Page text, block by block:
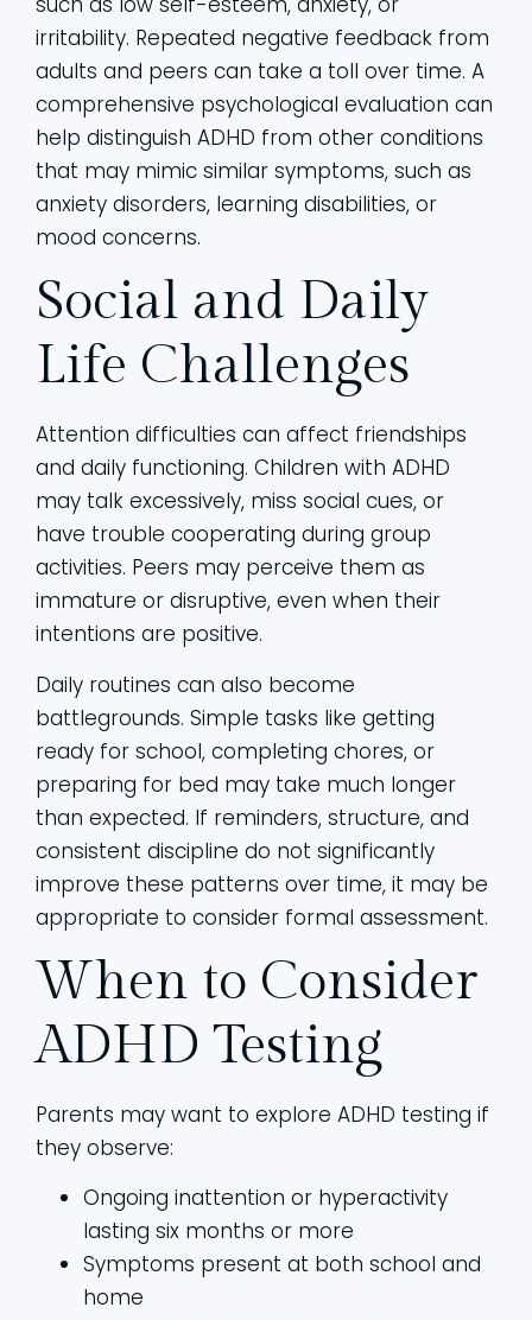
irritability. Repeated negative feedback from
adults and peers can take a toll over time. A
comprehensive psychological evaluation can
help distinguish ADHD from other conditions
that may mimic similar symptoms, such as
anxiety disorders, learning disabilities, or
mood concerns.
Social and Daily
Life Challenges
Attention difficulties can affect friendships
and daily functioning. Children with ADHD
may talk excessively, miss social cues, or
have trouble cooperating during group
activities. Peers may perceive them as
immature or disruptive, even when their
intentions are positive.
Daily routines can also become
battlegrounds. Simple tasks like getting
ready for school, completing chores, or
preparing for bed may take much longer
than expected. If reminders, structure, and
consistent discipline do not significantly
improve these patterns over time, it may be
appropriate to consider formal assessment.
When to Consider
ADHD Testing
Parents may want to explore ADHD testing if
they observe:
Ongoing inattention or hyperactivity
lasting six months or more
Symptoms present at both school and
home